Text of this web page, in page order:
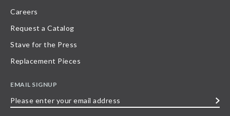
Careers
Request a Catalog
Stave for the Press
Replacement Pieces
EMAIL SIGNUP